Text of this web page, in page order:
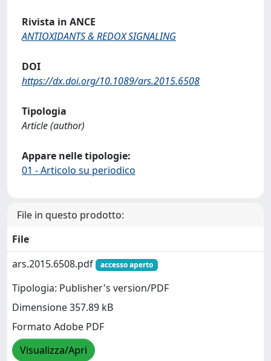
Rivista in ANCE
ANTIOXIDANTS & REDOX SIGNALING
DOI
https://dx.doi.org/10.1089/ars.2015.6508
Tipologia
Article (author)
Appare nelle tipologie:
01 - Articolo su periodico
File in questo prodotto:
File
ars.2015.6508.pdf
accesso aperto
Tipologia: Publisher's version/PDF
Dimensione 357.89 kB
Formato Adobe PDF
Visualizza/Apri